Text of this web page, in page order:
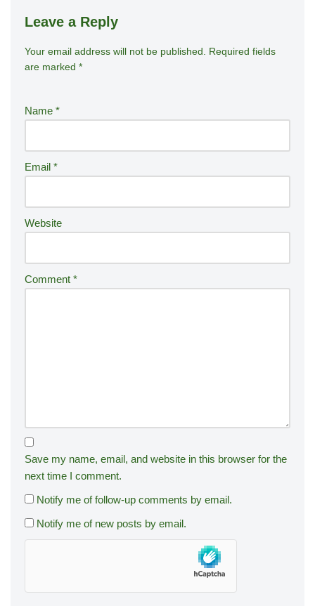
Leave a Reply
Your email address will not be published.
Required fields
are marked *
Name *
Email *
Website
Comment *
Save my name, email, and website in this browser for the
next time I comment.
Notify me of follow-up comments by email.
Notify me of new posts by email.
A
lt
n
ti
v